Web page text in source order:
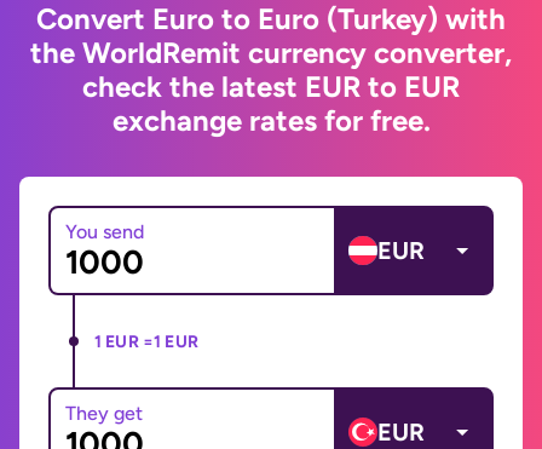
Convert Euro to Euro (Turkey) with
the WorldRemit currency converter,
check the latest EUR to EUR
exchange rates for free.
You send
EUR
1 EUR =1 EUR
They get
EUR